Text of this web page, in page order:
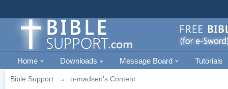
Home Downloads Message Board Tutorials
Bible Support → o-madsen's Content